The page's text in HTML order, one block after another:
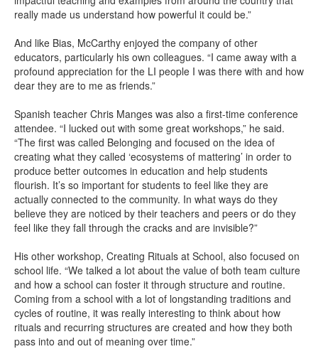
really made us understand how powerful it could be.”
And like Bias, McCarthy enjoyed the company of other
educators, particularly his own colleagues. “I came away with a
profound appreciation for the LI people I was there with and how
dear they are to me as friends.”
Spanish teacher Chris Manges was also a first-time conference
attendee. “I lucked out with some great workshops,” he said.
“The first was called Belonging and focused on the idea of
creating what they called ‘ecosystems of mattering’ in order to
produce better outcomes in education and help students
flourish. It’s so important for students to feel like they are
actually connected to the community. In what ways do they
believe they are noticed by their teachers and peers or do they
feel like they fall through the cracks and are invisible?”
His other workshop, Creating Rituals at School, also focused on
school life. “We talked a lot about the value of both team culture
and how a school can foster it through structure and routine.
Coming from a school with a lot of longstanding traditions and
cycles of routine, it was really interesting to think about how
rituals and recurring structures are created and how they both
pass into and out of meaning over time.”